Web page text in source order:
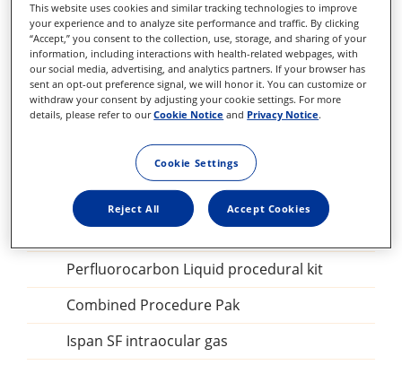
27+ Constellation Vitrectomy Pak
25+ Constellation Vitrectomy Pak
23GA Constellation Vitrectomy Pak
27+ILM forceps, DSP
Sclerotomy Adaptor, DSP
25GA Diathermy Probe, DSP
Backflush blunt tip, DSP
Perfluorocarbon Liquid procedural kit
Combined Procedure Pak
Ispan SF intraocular gas
This website uses cookies and similar tracking technologies to improve
your experience and to analyze site performance and traffic. By clicking
“Accept,” you consent to the collection, use, storage, and sharing of your
information, including interactions with health-related webpages, with
our social media, advertising, and analytics partners. If your browser has
sent an opt-out preference signal, we will honor it. You can customize or
withdraw your consent by adjusting your cookie settings. For more
details, please refer to ourCookie Notice and Privacy Notice.
Cookie Settings
Reject All Accept Cookies